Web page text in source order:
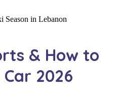
Season in Lebanon
& How to
2026